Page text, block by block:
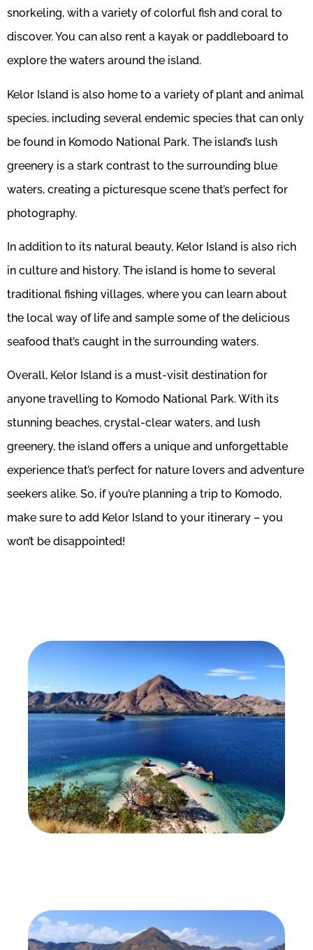
snorkeling, with a variety of colorful fish and coral to
discover. You can also rent a kayak or paddleboard to
explore the waters around the island.
Kelor Island is also home to a variety of plant and animal
species, including several endemic species that can only
be found in Komodo National Park. The island’s lush
greenery is a stark contrast to the surrounding blue
waters, creating a picturesque scene that’s perfect for
photography.
In addition to its natural beauty, Kelor Island is also rich
in culture and history. The island is home to several
traditional fishing villages, where you can learn about
the local way of life and sample some of the delicious
seafood that’s caught in the surrounding waters.
Overall, Kelor Island is a must-visit destination for
anyone travelling to Komodo National Park. With its
stunning beaches, crystal-clear waters, and lush
greenery, the island offers a unique and unforgettable
experience that’s perfect for nature lovers and adventure
seekers alike. So, if you’re planning a trip to Komodo,
make sure to add Kelor Island to your itinerary – you
won’t be disappointed!